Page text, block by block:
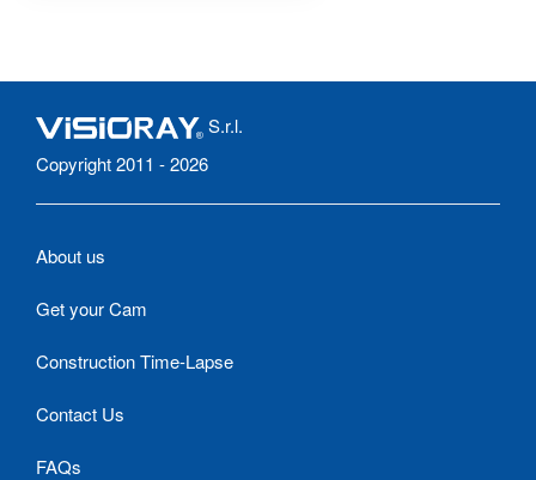
S.r.l.
Copyright 2011 - 2026
About us
Get your Cam
Construction Time-Lapse
Contact Us
FAQs